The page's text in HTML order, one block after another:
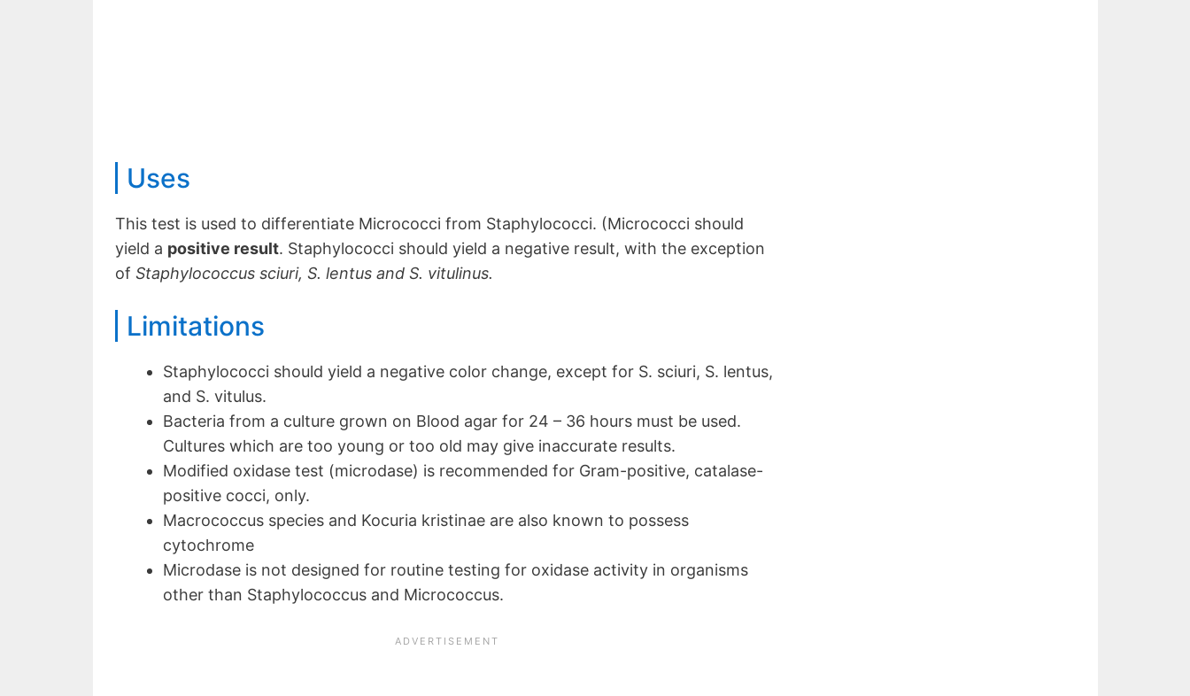
Uses
This test is used to differentiate Micrococci from Staphylococci. (Micrococci should
yield a positive result. Staphylococci should yield a negative result, with the exception
of Staphylococcus sciuri, S. lentus and S. vitulinus.
Limitations
Staphylococci should yield a negative color change, except for S. sciuri, S. lentus,
and S. vitulus.
Bacteria from a culture grown on Blood agar for 24 – 36 hours must be used.
Cultures which are too young or too old may give inaccurate results.
Modified oxidase test (microdase) is recommended for Gram-positive, catalase-
positive cocci, only.
Macrococcus species and Kocuria kristinae are also known to possess
cytochrome
Microdase is not designed for routine testing for oxidase activity in organisms
other than Staphylococcus and Micrococcus.